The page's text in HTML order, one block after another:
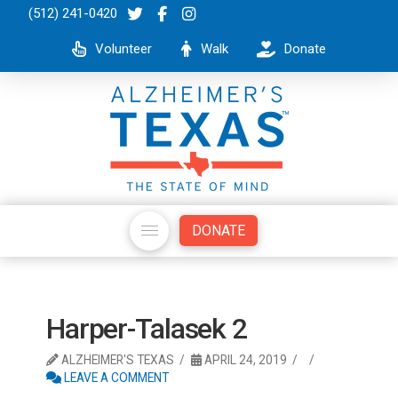
(512) 241-0420
Volunteer Walk Donate
DONATE
Harper-Talasek 2
ALZHEIMER'S TEXAS
APRIL 24, 2019
LEAVE A COMMENT